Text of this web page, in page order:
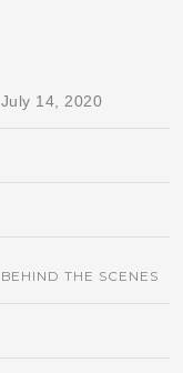
July 14, 2020
BEHIND THE SCENES